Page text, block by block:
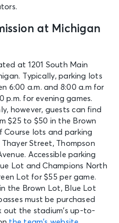
at Michigan
at 1201 South Main
Typically, parking lots
6:00 a.m. and 8:00 a.m for
p.m. for evening games.
however, guests can find
$25 to $50 in the Brown
Course lots and parking
Street, Thompson
Accessible parking
Lot and Champions North
Lot for $55 per game.
the Brown Lot, Blue Lot
must be purchased
out the stadium’s up-to-